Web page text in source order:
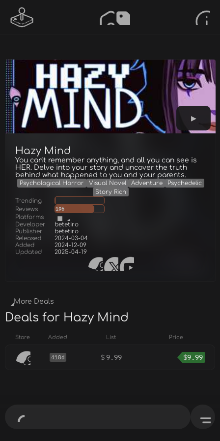
Hazy Mind
You can't remember anything, and all you can see is
HER. Delve into your story and uncover the truth
behind what happened to you and your parents.
Psychological Horror Visual Novel Adventure
Psychedelic
Story Rich
Trending
Reviews
196
Platforms
Developer
betetiro
Publisher
betetiro
Released
2024-03-04
Added
2024-12-09
Updated
2025-04-19
More Deals
Deals for Hazy Mind
Store Added List Price
418d $ 9.99 $9.99